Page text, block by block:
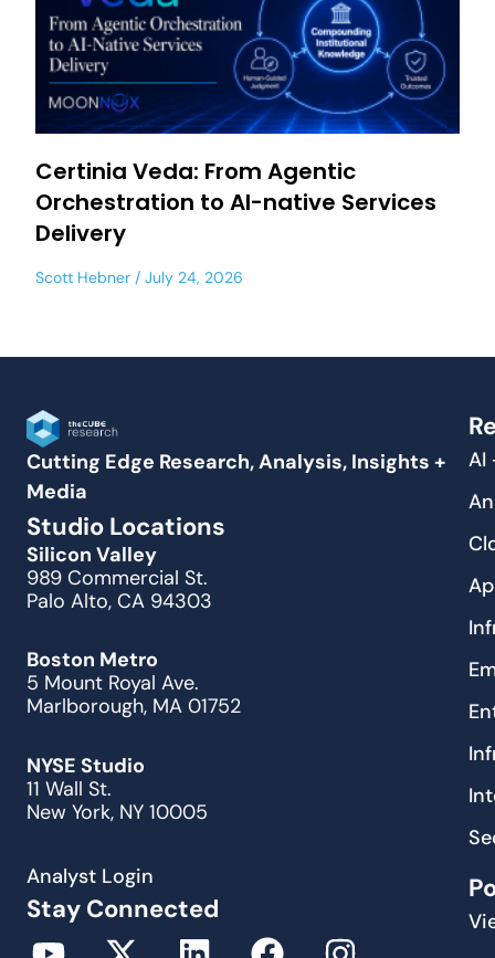
Certinia Veda: From Agentic
Orchestration to AI-native Services
Delivery
Scott Hebner July 24, 2026
Cutting Edge Research, Analysis, Insights +
Media
Studio Locations
Silicon Valley
989 Commercial St.
Palo Alto, CA 94303
Boston Metro
5 Mount Royal Ave.
Marlborough, MA 01752
NYSE Studio
11 Wall St.
New York, NY 10005
Analyst Login
Stay Connected
AI